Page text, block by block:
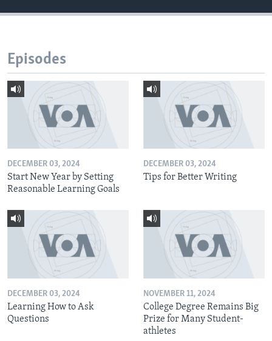
Episodes
DECEMBER 03, 2024
Start New Year by Setting
Reasonable Learning Goals
DECEMBER 03, 2024
Tips for Better Writing
DECEMBER 03, 2024
Learning How to Ask
Questions
NOVEMBER 11, 2024
College Degree Remains Big
Prize for Many Student-
athletes